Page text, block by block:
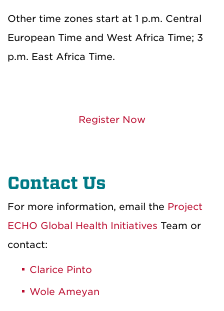
Other time zones start at 1 p.m. Central
European Time and West Africa Time; 3
p.m. East Africa Time.
Register Now
Contact Us
For more information, email the Project
ECHO Global Health Initiatives Team or
contact:
Clarice Pinto
Wole Ameyan